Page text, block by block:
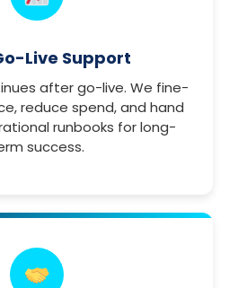
Live Support
after go-live. We fine-
reduce spend, and hand
runbooks for long-
success.